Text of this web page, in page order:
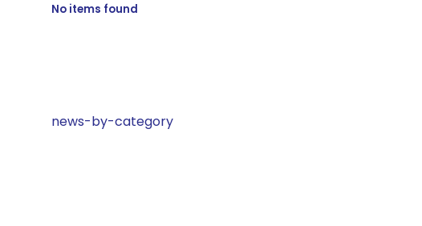
No items found
news-by-category